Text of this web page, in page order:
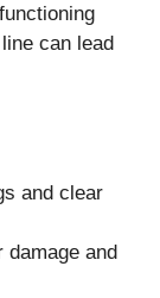
can lead
and clear
damage and